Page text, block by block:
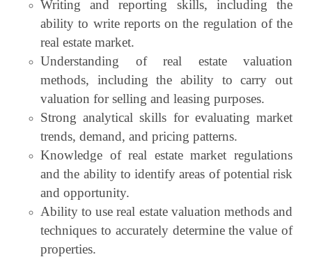
Writing and reporting skills, including the
ability to write reports on the regulation of the
real estate market.
Understanding of real estate valuation
methods, including the ability to carry out
valuation for selling and leasing purposes.
Strong analytical skills for evaluating market
trends, demand, and pricing patterns.
Knowledge of real estate market regulations
and the ability to identify areas of potential risk
and opportunity.
Ability to use real estate valuation methods and
techniques to accurately determine the value of
properties.